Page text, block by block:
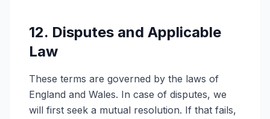
12. Disputes and Applicable
Law
These terms are governed by the laws of
England and Wales. In case of disputes, we
will first seek a mutual resolution. If that fails,